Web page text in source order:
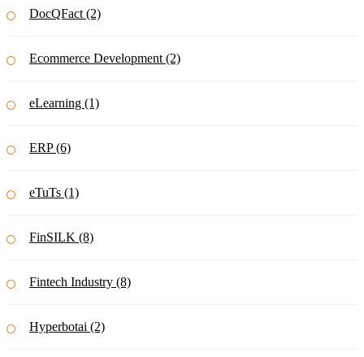
DocQFact (2)
Ecommerce Development (2)
eLearning (1)
ERP (6)
eTuTs (1)
FinSILK (8)
Fintech Industry (8)
Hyperbotai (2)